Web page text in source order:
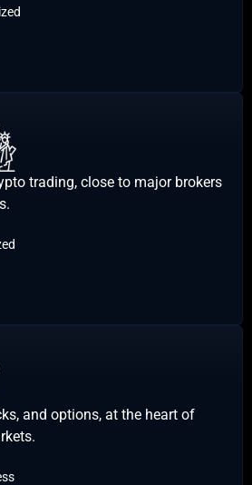
trading, close to major brokers
and options, at the heart of